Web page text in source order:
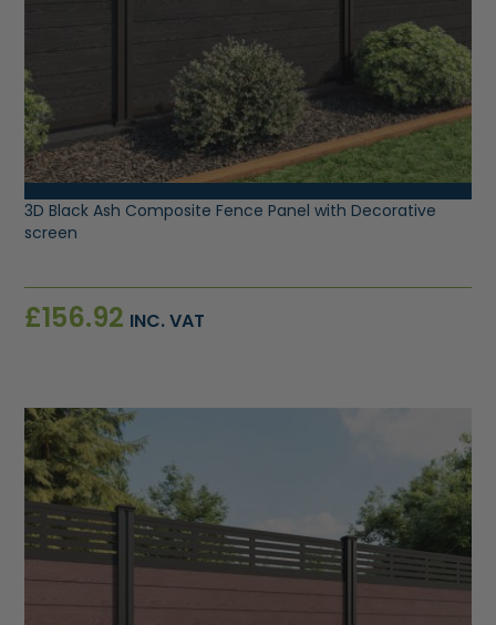
VIEW PRODUCT
3D Black Ash Composite Fence Panel with Decorative
screen
£156.92 INC. VAT